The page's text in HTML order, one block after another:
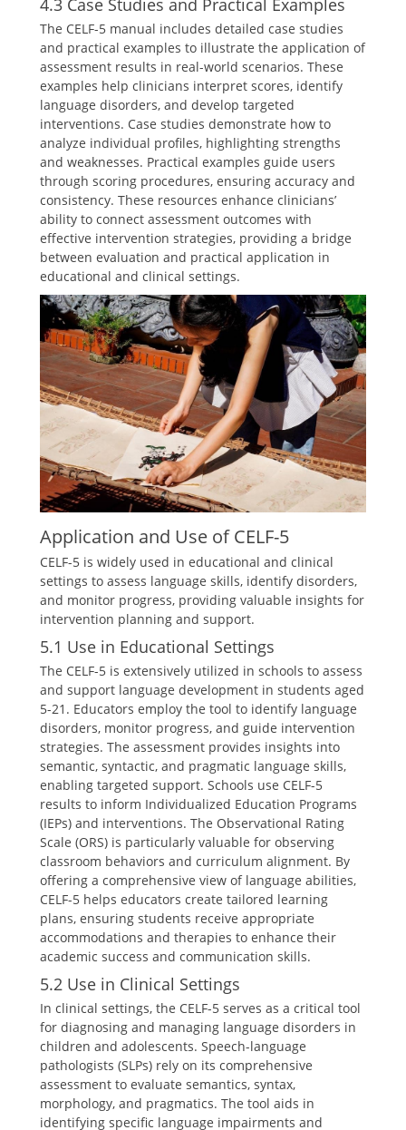
The CELF-5 manual includes detailed case studies
and practical examples to illustrate the application of
assessment results in real-world scenarios. These
examples help clinicians interpret scores, identify
language disorders, and develop targeted
interventions. Case studies demonstrate how to
analyze individual profiles, highlighting strengths
and weaknesses. Practical examples guide users
through scoring procedures, ensuring accuracy and
consistency. These resources enhance clinicians’
ability to connect assessment outcomes with
effective intervention strategies, providing a bridge
between evaluation and practical application in
educational and clinical settings.
Application and Use of CELF-5
CELF-5 is widely used in educational and clinical
settings to assess language skills, identify disorders,
and monitor progress, providing valuable insights for
intervention planning and support.
5.1 Use in Educational Settings
The CELF-5 is extensively utilized in schools to assess
and support language development in students aged
5-21. Educators employ the tool to identify language
disorders, monitor progress, and guide intervention
strategies. The assessment provides insights into
semantic, syntactic, and pragmatic language skills,
enabling targeted support. Schools use CELF-5
results to inform Individualized Education Programs
(IEPs) and interventions. The Observational Rating
Scale (ORS) is particularly valuable for observing
classroom behaviors and curriculum alignment. By
offering a comprehensive view of language abilities,
CELF-5 helps educators create tailored learning
plans, ensuring students receive appropriate
accommodations and therapies to enhance their
academic success and communication skills.
5.2 Use in Clinical Settings
In clinical settings, the CELF-5 serves as a critical tool
for diagnosing and managing language disorders in
children and adolescents. Speech-language
pathologists (SLPs) rely on its comprehensive
assessment to evaluate semantics, syntax,
morphology, and pragmatics. The tool aids in
identifying specific language impairments and